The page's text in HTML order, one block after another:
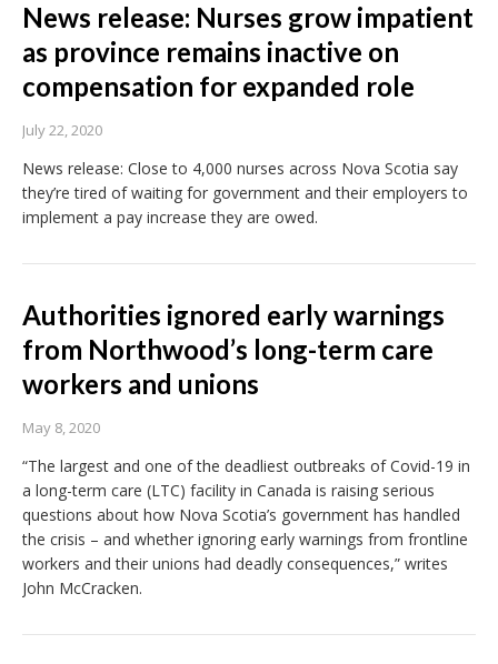
News release: Nurses grow impatient
as province remains inactive on
compensation for expanded role
July 22, 2020
News release: Close to 4,000 nurses across Nova Scotia say
they’re tired of waiting for government and their employers to
implement a pay increase they are owed.
Authorities ignored early warnings
from Northwood’s long-term care
workers and unions
May 8, 2020
“The largest and one of the deadliest outbreaks of Covid-19 in
a long-term care (LTC) facility in Canada is raising serious
questions about how Nova Scotia’s government has handled
the crisis – and whether ignoring early warnings from frontline
workers and their unions had deadly consequences,” writes
John McCracken.